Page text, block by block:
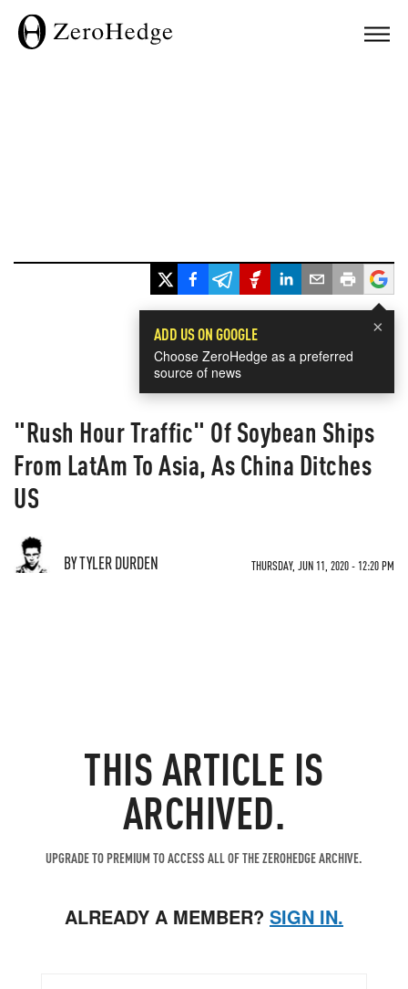
×
ADD US ON GOOGLE
Choose ZeroHedge as a preferred
source of news
"Rush Hour Traffic" Of Soybean Ships
From LatAm To Asia, As China Ditches
US
BY TYLER DURDEN THURSDAY, JUN 11, 2020 - 12:20 PM
THIS ARTICLE IS
ARCHIVED.
UPGRADE TO PREMIUM TO ACCESS ALL OF THE ZEROHEDGE ARCHIVE.
ALREADY A MEMBER? SIGN IN.